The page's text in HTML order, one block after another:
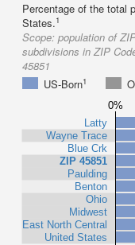
Percentage of the total
States.1
Scope: population of
subdivisions in ZIP
45851
US-Born1
0%
Latty
Wayne Trace
Blue Crk
ZIP 45851
Paulding
Benton
Ohio
Midwest
East North Central
United States